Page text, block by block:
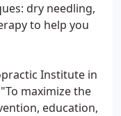
dry needling,
to help you
Institute in
maximize the
education,